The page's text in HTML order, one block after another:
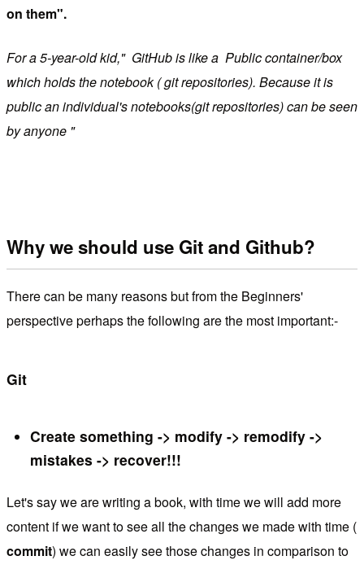
on them".
For a 5-year-old kid," GitHub is like a Public container/box
which holds the notebook ( git repositories). Because it is
public an individual's notebooks(git repositories) can be seen
by anyone "
Why we should use Git and Github?
There can be many reasons but from the Beginners'
perspective perhaps the following are the most important:-
Git
Create something -> modify -> remodify ->
mistakes -> recover!!!
Let's say we are writing a book, with time we will add more
content if we want to see all the changes we made with time (
commit) we can easily see those changes in comparison to